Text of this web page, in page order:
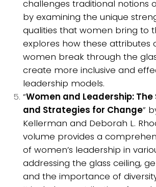
challenges traditional notions
by examining the unique
qualities that women bring to
explores how these attributes
women break through the
create more inclusive and
leadership models.
“Women and Leadership:
and Strategies for Change”
Kellerman and Deborah L.
volume provides a
of women’s leadership in
addressing the glass ceiling,
and the importance of